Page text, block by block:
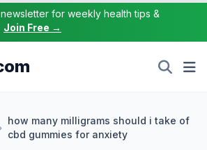
for weekly health tips &
Join Free →
how many milligrams should i take of
cbd gummies for anxiety